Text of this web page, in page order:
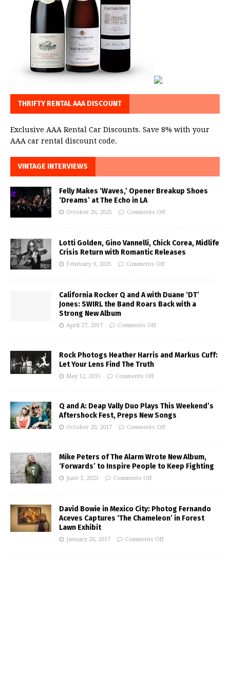
THRIFTY RENTAL AAA DISCOUNT
Exclusive AAA Rental Car Discounts. Save 8% with your
AAA car rental discount code.
VINTAGE INTERVIEWS
Felly Makes ‘Waves,’ Opener Breakup Shoes
‘Dreams’ at The Echo in LA
October 26, 2025 Comments Off
Lotti Golden, Gino Vannelli, Chick Corea, Midlife
Crisis Return with Romantic Releases
February 9, 2025 Comments Off
California Rocker Q and A with Duane ‘DT’
Jones: SWIRL the Band Roars Back with a
Strong New Album
April 27, 2017 Comments Off
Rock Photogs Heather Harris and Markus Cuff:
Let Your Lens Find The Truth
May 12, 2015 Comments Off
Q and A: Deap Vally Duo Plays This Weekend’s
Aftershock Fest, Preps New Songs
October 20, 2017 Comments Off
Mike Peters of The Alarm Wrote New Album,
‘Forwards’ to Inspire People to Keep Fighting
June 1, 2023 Comments Off
David Bowie in Mexico City: Photog Fernando
Aceves Captures ‘The Chameleon’ in Forest
Lawn Exhibit
January 26, 2017 Comments Off